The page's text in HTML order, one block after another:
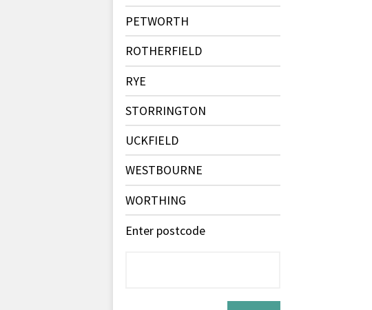
PETWORTH
ROTHERFIELD
RYE
STORRINGTON
UCKFIELD
WESTBOURNE
WORTHING
Enter postcode